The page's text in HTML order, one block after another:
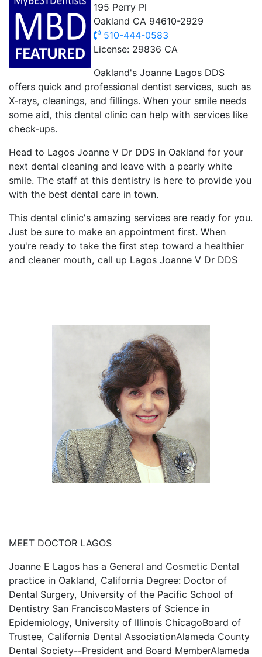
195 Perry Pl
Oakland CA 94610-2929
510-444-0583
License: 29836 CA
Oakland's Joanne Lagos DDS
offers quick and professional dentist services, such as
X-rays, cleanings, and fillings. When your smile needs
some aid, this dental clinic can help with services like
check-ups.
Head to Lagos Joanne V Dr DDS in Oakland for your
next dental cleaning and leave with a pearly white
smile. The staff at this dentistry is here to provide you
with the best dental care in town.
This dental clinic's amazing services are ready for you.
Just be sure to make an appointment first. When
you're ready to take the first step toward a healthier
and cleaner mouth, call up Lagos Joanne V Dr DDS
MEET DOCTOR LAGOS
Joanne E Lagos has a General and Cosmetic Dental
practice in Oakland, California Degree: Doctor of
Dental Surgery, University of the Pacific School of
Dentistry San FranciscoMasters of Science in
Epidemiology, University of Illinois ChicagoBoard of
Trustee, California Dental AssociationAlameda County
Dental Society--President and Board MemberAlameda